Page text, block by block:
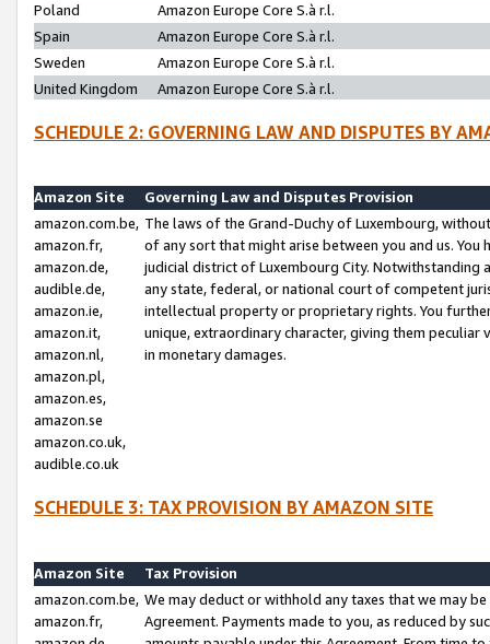
Poland
Amazon Europe Core S.à r.l.
Spain
Amazon Europe Core S.à r.l.
Sweden
Amazon Europe Core S.à r.l.
United Kingdom
Amazon Europe Core S.à r.l.
SCHEDULE 2: GOVERNING LAW AND DISPUTES BY
Amazon Site
Governing Law and Disputes Provision
amazon.com.be,
amazon.fr,
amazon.de,
audible.de,
amazon.ie,
amazon.it,
amazon.nl,
amazon.pl,
amazon.es,
amazon.se
amazon.co.uk,
audible.co.uk
The laws of the Grand-Duchy of Luxembourg,
of any sort that might arise between you and us.
judicial district of Luxembourg City. Notwithstanding
any state, federal, or national court of competent
intellectual property or proprietary rights. You
unique, extraordinary character, giving them
in monetary damages.
SCHEDULE 3: TAX PROVISION BY AMAZON SITE
Amazon Site
Tax Provision
amazon.com.be,
amazon.fr,
We may deduct or withhold any taxes that we may
Agreement. Payments made to you, as reduced by